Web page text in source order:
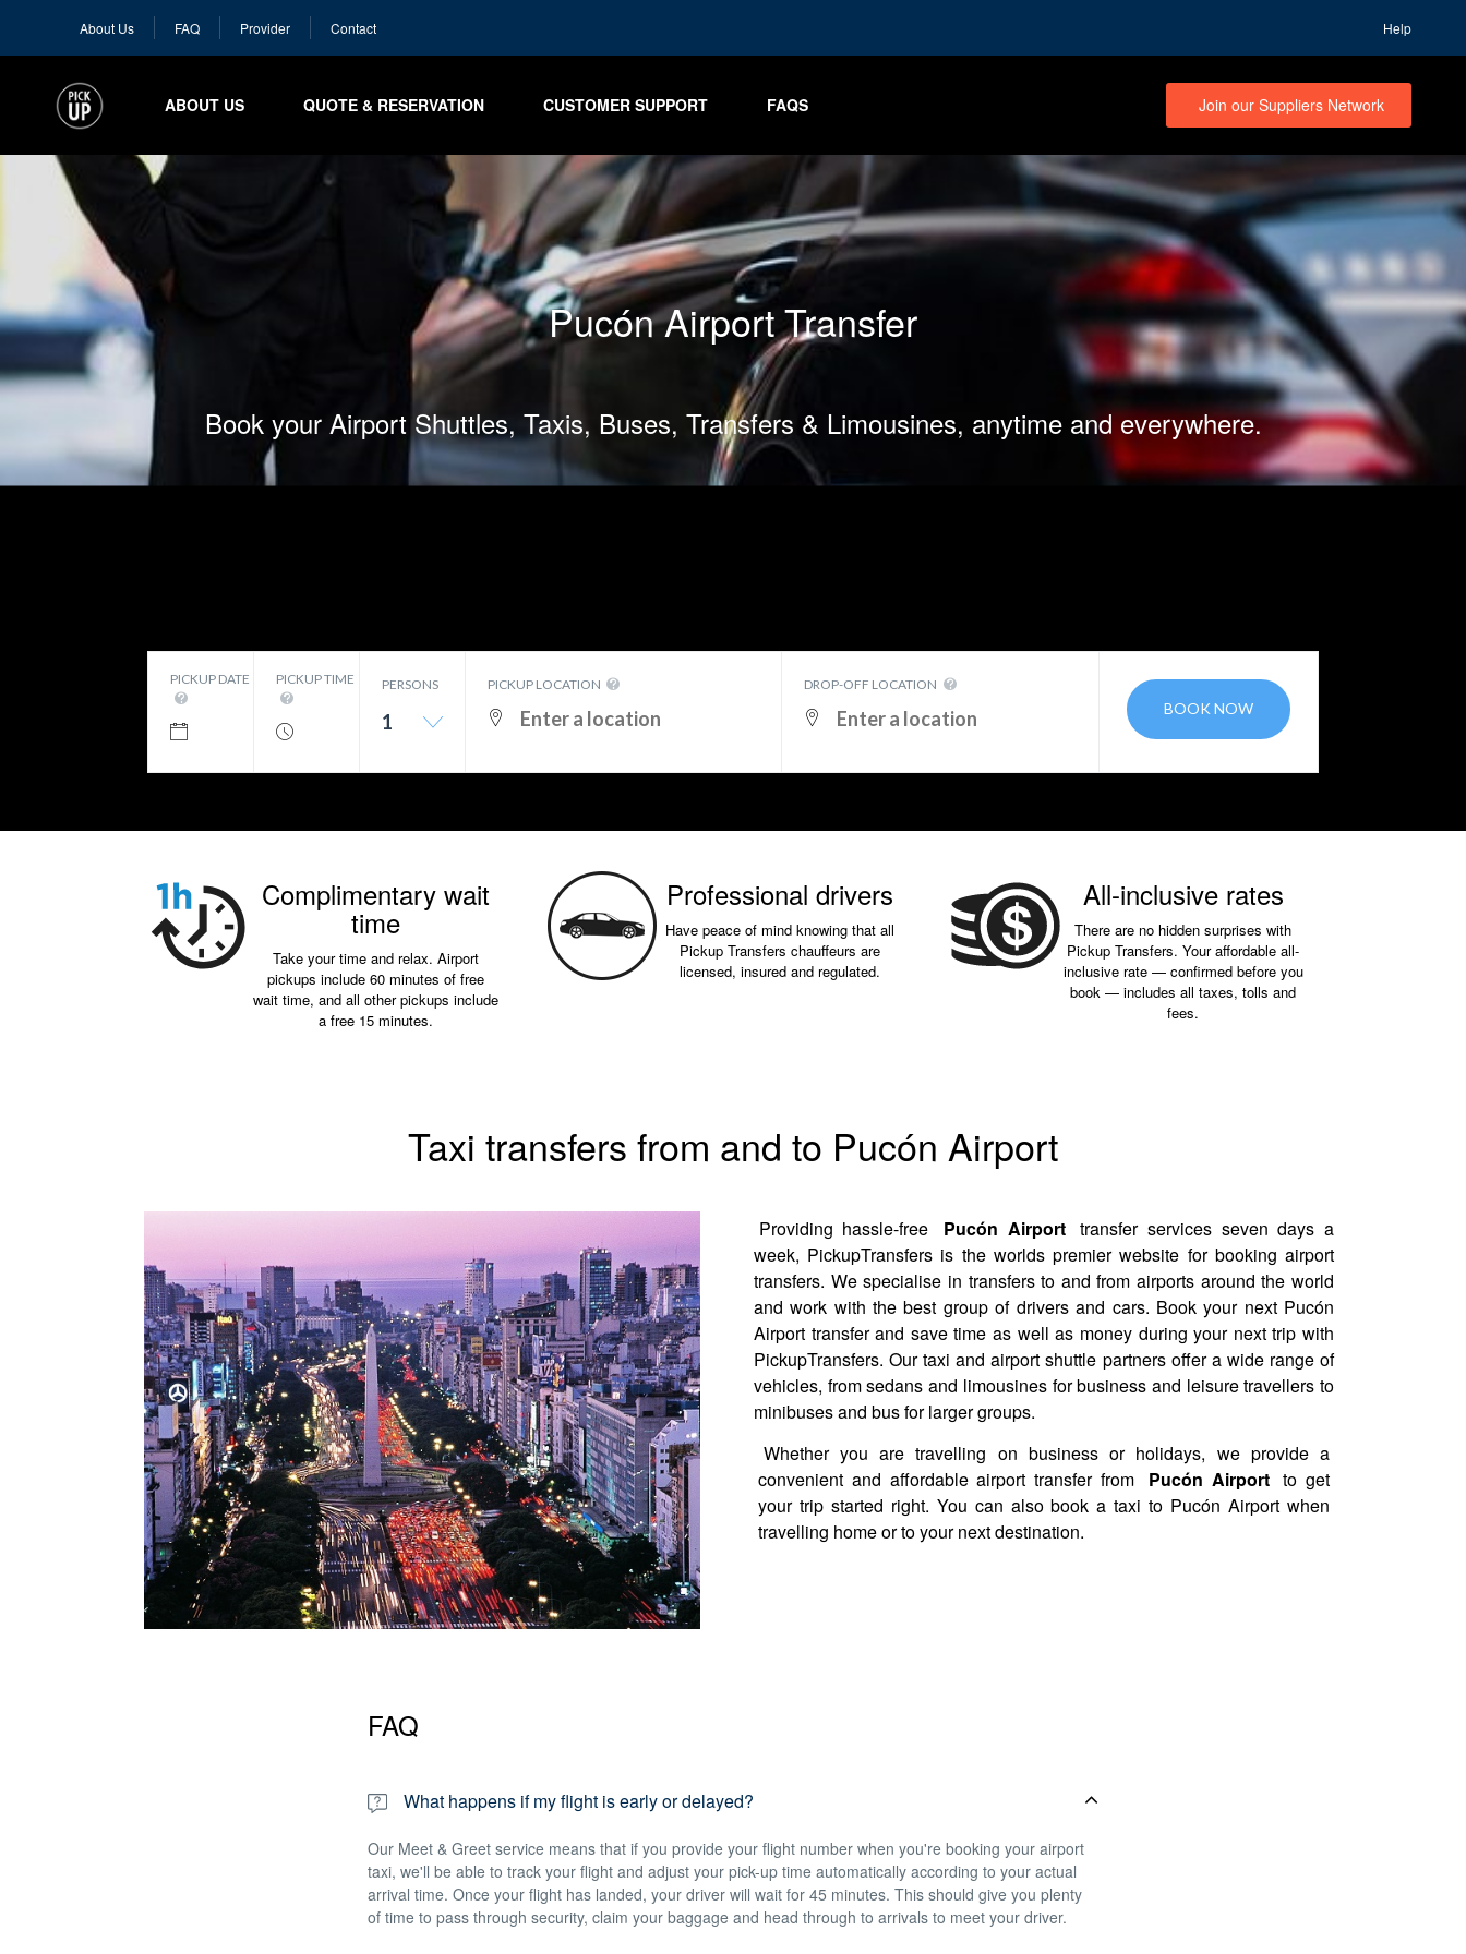
About Us FAQ Provider Contact Help
ABOUT US QUOTE & RESERVATION CUSTOMER SUPPORT FAQS Join our Suppliers Network
Pucón Airport Transfer
Book your Airport Shuttles, Taxis, Buses, Transfers & Limousines, anytime and everywhere.
PICKUP DATE PICKUP TIME PERSONS
1
PICKUP LOCATION DROP-OFF LOCATION
BOOK NOW
Complimentary wait
time
Take your time and relax. Airport
pickups include 60 minutes of free
wait time, and all other pickups include
a free 15 minutes.
Professional drivers
Have peace of mind knowing that all
Pickup Transfers chauffeurs are
licensed, insured and regulated.
All-inclusive rates
There are no hidden surprises with
Pickup Transfers. Your affordable all-
inclusive rate — confirmed before you
book — includes all taxes, tolls and
fees.
Taxi transfers from and to Pucón Airport
Providing hassle-free Pucón Airport transfer services seven days a
week, PickupTransfers is the worlds premier website for booking airport
transfers. We specialise in transfers to and from airports around the world
and work with the best group of drivers and cars. Book your next Pucón
Airport transfer and save time as well as money during your next trip with
PickupTransfers. Our taxi and airport shuttle partners offer a wide range of
vehicles, from sedans and limousines for business and leisure travellers to
minibuses and bus for larger groups.
Whether you are travelling on business or holidays, we provide a
convenient and affordable airport transfer from
Pucón Airport to get
your trip started right. You can also book a taxi to Pucón Airport when
travelling home or to your next destination.
FAQ
What happens if my flight is early or delayed?
Our Meet & Greet service means that if you provide your flight number when you're booking your airport
taxi, we'll be able to track your flight and adjust your pick-up time automatically according to your actual
arrival time. Once your flight has landed, your driver will wait for 45 minutes. This should give you plenty
of time to pass through security, claim your baggage and head through to arrivals to meet your driver.